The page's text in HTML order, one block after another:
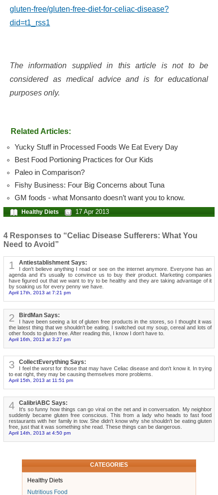
gluten-free/gluten-free-diet-for-celiac-disease?
did=t1_rss1
The information supplied in this article is not to be
considered as medical advice and is for educational
purposes only.
Related Articles:
Yucky Stuff in Processed Foods We Eat Every Day
Best Food Portioning Practices for Our Kids
Paleo in Comparison?
Fishy Business: Four Big Concerns about Tuna
GM foods - what Monsanto doesn’t want you to know.
Healthy Diets 17 Apr 2013
4 Responses to “Celiac Disease Sufferers: What You
Need to Avoid”
1 Antiestablishment Says:
I don't believe anything I read or see on the internet anymore. Everyone has an
agenda and it's usually to convince us to buy their product. Marketing companies
have figured out that we want to try to be healthy and they are taking advantage of it
by soaking us for every penny we have.
April 17th, 2013 at 7:21 pm
2 BirdMan Says:
I have been seeing a lot of gluten free products in the stores, so I thought it was
the latest thing that we shouldn't be eating. I switched out my soup, cereal and lots of
other foods to gluten free. After reading this, I know I don't have to.
April 16th, 2013 at 3:27 pm
3 CollectEverything Says:
I feel the worst for those that may have Celiac disease and don't know it. In trying
to eat right, they may be causing themselves more problems.
April 15th, 2013 at 11:51 pm
4 CalibriABC Says:
It's so funny how things can go viral on the net and in conversation. My neighbor
suddenly became gluten free conscious. This from a lady who heads to fast food
restaurants with her family in tow. She didn't know why she shouldn't be eating gluten
free, just that it was something she read. These things can be dangerous.
April 14th, 2013 at 4:50 pm
CATEGORIES
Healthy Diets
Nutritious Food